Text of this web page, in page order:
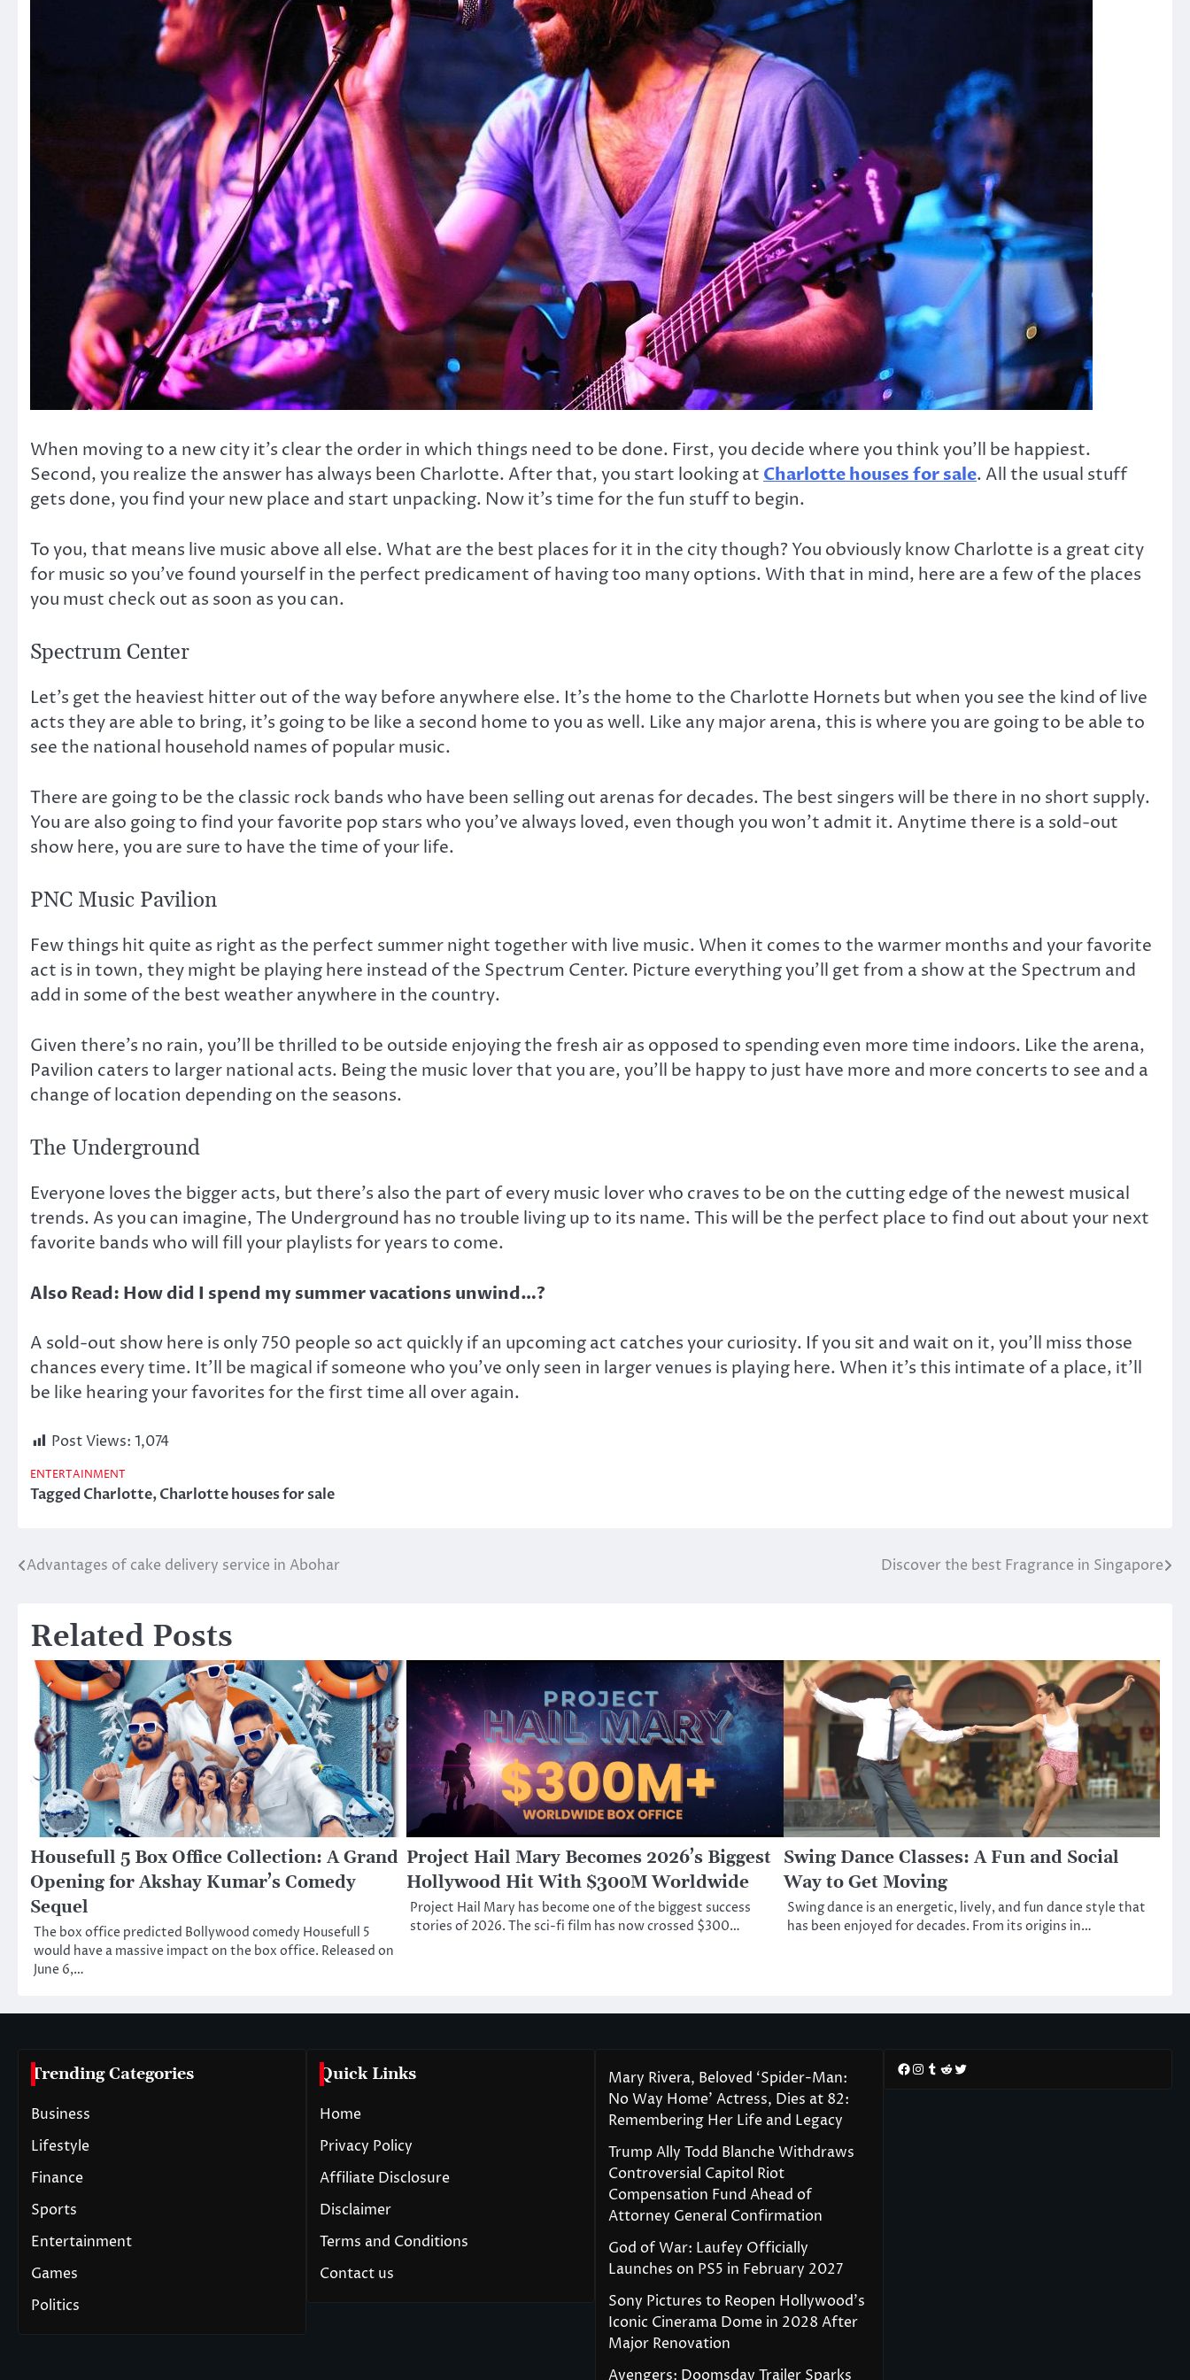
When moving to a new city it’s clear the order in which things need to be done. First, you decide where you think you’ll be happiest.
Second, you realize the answer has always been Charlotte. After that, you start looking at Charlotte houses for sale. All the usual stuff
gets done, you find your new place and start unpacking. Now it’s time for the fun stuff to begin.
To you, that means live music above all else. What are the best places for it in the city though? You obviously know Charlotte is a great city
for music so you’ve found yourself in the perfect predicament of having too many options. With that in mind, here are a few of the places
you must check out as soon as you can.
Spectrum Center
Let’s get the heaviest hitter out of the way before anywhere else. It’s the home to the Charlotte Hornets but when you see the kind of live
acts they are able to bring, it’s going to be like a second home to you as well. Like any major arena, this is where you are going to be able to
see the national household names of popular music.
There are going to be the classic rock bands who have been selling out arenas for decades. The best singers will be there in no short supply.
You are also going to find your favorite pop stars who you’ve always loved, even though you won’t admit it. Anytime there is a sold-out
show here, you are sure to have the time of your life.
PNC Music Pavilion
Few things hit quite as right as the perfect summer night together with live music. When it comes to the warmer months and your favorite
act is in town, they might be playing here instead of the Spectrum Center. Picture everything you’ll get from a show at the Spectrum and
add in some of the best weather anywhere in the country.
Given there’s no rain, you’ll be thrilled to be outside enjoying the fresh air as opposed to spending even more time indoors. Like the arena,
Pavilion caters to larger national acts. Being the music lover that you are, you’ll be happy to just have more and more concerts to see and a
change of location depending on the seasons.
The Underground
Everyone loves the bigger acts, but there’s also the part of every music lover who craves to be on the cutting edge of the newest musical
trends. As you can imagine, The Underground has no trouble living up to its name. This will be the perfect place to find out about your next
favorite bands who will fill your playlists for years to come.
Also Read: How did I spend my summer vacations unwind…?
A sold-out show here is only 750 people so act quickly if an upcoming act catches your curiosity. If you sit and wait on it, you’ll miss those
chances every time. It’ll be magical if someone who you’ve only seen in larger venues is playing here. When it’s this intimate of a place, it’ll
be like hearing your favorites for the first time all over again.
Post Views: 1,074
ENTERTAINMENT
TaggedCharlotte,Charlotte houses for sale
Post
Advantages of cake delivery service in Abohar Discover the best Fragrance in Singapore
Related Posts
Housefull 5 Box Office Collection: A Grand
Opening for Akshay Kumar’s Comedy
Sequel
The box office predicted Bollywood comedy Housefull 5
would have a massive impact on the box office. Released on
June 6,…
Project Hail Mary Becomes 2026’s Biggest
Hollywood Hit With $300M Worldwide
Project Hail Mary has become one of the biggest success
stories of 2026. The sci-fi film has now crossed $300…
Swing Dance Classes: A Fun and Social
Way to Get Moving
Swing dance is an energetic, lively, and fun dance style that
has been enjoyed for decades. From its origins in…
Trending Categories
Business
Lifestyle
Finance
Sports
Entertainment
Games
Politics
Quick Links
Home
Privacy Policy
Affiliate Disclosure
Disclaimer
Terms and Conditions
Contact us
Mary Rivera, Beloved ‘Spider-Man:
No Way Home’ Actress, Dies at 82:
Remembering Her Life and Legacy
Trump Ally Todd Blanche Withdraws
Controversial Capitol Riot
Compensation Fund Ahead of
Attorney General Confirmation
God of War: Laufey Officially
Launches on PS5 in February 2027
Sony Pictures to Reopen Hollywood’s
Iconic Cinerama Dome in 2028 After
Major Renovation
Avengers: Doomsday Trailer Sparks
Facebook
Instagram
Tumblr
RedditTwitter